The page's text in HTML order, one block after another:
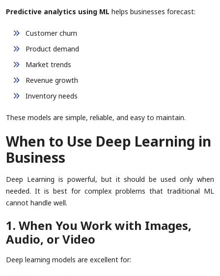
Predictive analytics using ML helps businesses forecast:
Customer churn
Product demand
Market trends
Revenue growth
Inventory needs
These models are simple, reliable, and easy to maintain.
When to Use Deep Learning in
Business
Deep Learning is powerful, but it should be used only when
needed. It is best for complex problems that traditional ML
cannot handle well.
1. When You Work with Images,
Audio, or Video
Deep learning models are excellent for: